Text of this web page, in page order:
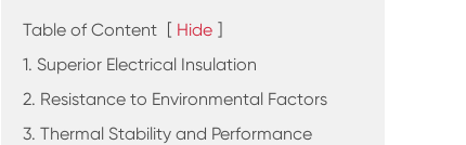
Table of Content [ Hide ]
1. Superior Electrical Insulation
2. Resistance to Environmental Factors
3. Thermal Stability and Performance